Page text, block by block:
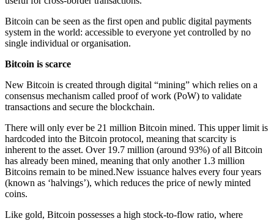
Bitcoin can be seen as the first open and public digital payments
system in the world: accessible to everyone yet controlled by no
single individual or organisation.
Bitcoin is scarce
New Bitcoin is created through digital “mining” which relies on a
consensus mechanism called proof of work (PoW) to validate
transactions and secure the blockchain.
There will only ever be 21 million Bitcoin mined. This upper limit is
hardcoded into the Bitcoin protocol, meaning that scarcity is
inherent to the asset. Over 19.7 million (around 93%) of all Bitcoin
has already been mined, meaning that only another 1.3 million
Bitcoins remain to be mined.New issuance halves every four years
(known as ‘halvings’), which reduces the price of newly minted
coins.
Like gold, Bitcoin possesses a high stock-to-flow ratio, where